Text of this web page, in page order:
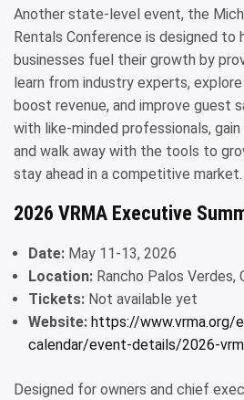
Another state-level event, the
Rentals Conference is designed to
businesses fuel their growth by
learn from industry experts,
boost revenue, and improve guest
with like-minded professionals,
and walk away with the tools to
stay ahead in a competitive market.
2026 VRMA Executive
Date: May 11-13, 2026
Location: Rancho Palos Verdes,
Tickets: Not available yet
Website: https://www.vrma.org/
calendar/event-details/2026-
Designed for owners and chief